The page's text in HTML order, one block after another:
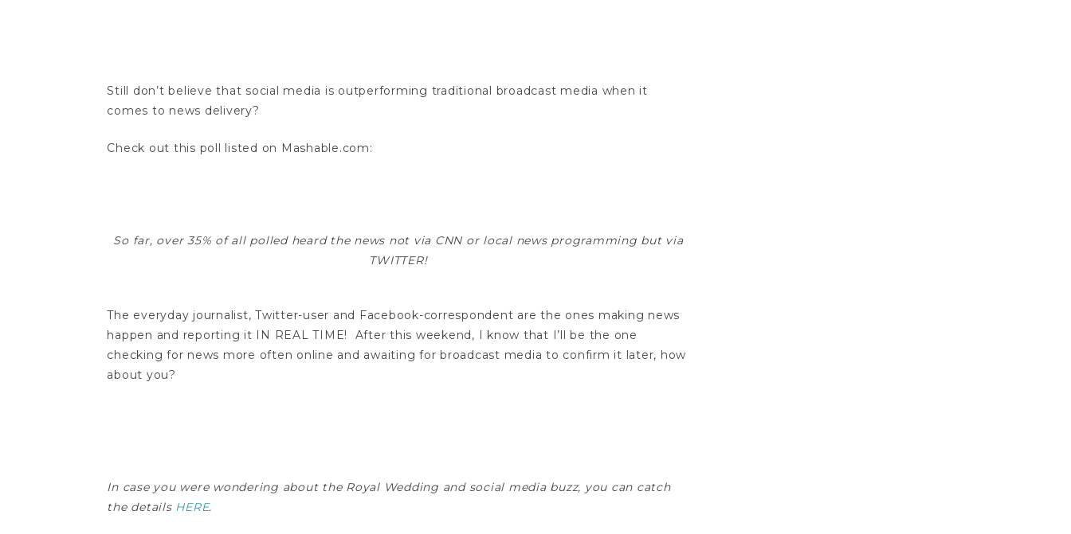
Still don’t believe that social media is outperforming traditional broadcast media when it
comes to news delivery?
Check out this poll listed on Mashable.com:
So far, over 35% of all polled heard the news not via CNN or local news programming but via
TWITTER!
The everyday journalist, Twitter-user and Facebook-correspondent are the ones making news
happen and reporting it IN REAL TIME! After this weekend, I know that I’ll be the one
checking for news more often online and awaiting for broadcast media to confirm it later, how
about you?
In case you were wondering about the Royal Wedding and social media buzz, you can catch
the details HERE.